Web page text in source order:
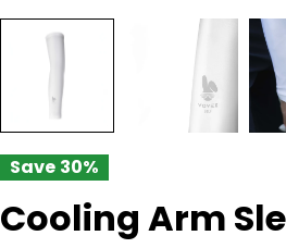
Save 30%
Cooling Arm